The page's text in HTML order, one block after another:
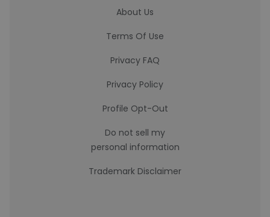
About Us
Terms Of Use
Privacy FAQ
Privacy Policy
Profile Opt-Out
Do not sell my
personal information
Trademark Disclaimer